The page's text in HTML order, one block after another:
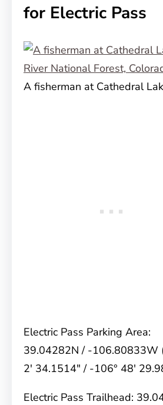
for Electric Pass
A fisherman at Cathedral
Electric Pass Parking Area:
39.04282N / -106.80833W
2′ 34.1514″ / -106° 48′
Electric Pass Trailhead: